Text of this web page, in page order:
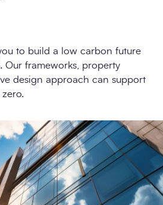
to build a low carbon future
Our frameworks, property
design approach can support